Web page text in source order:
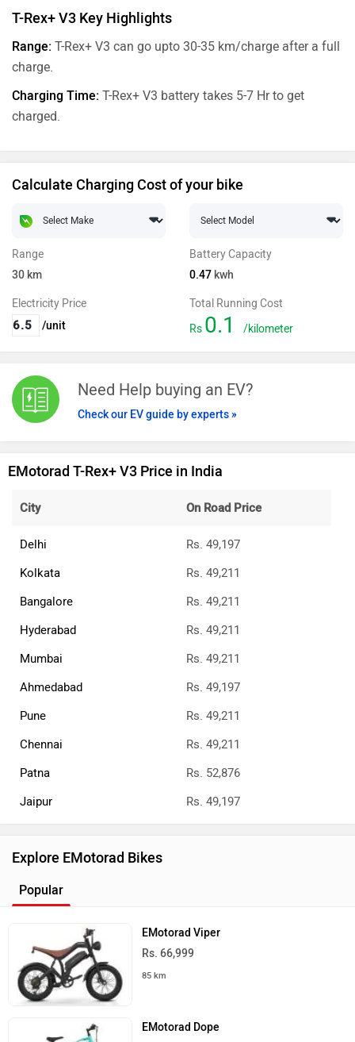
T-Rex+ V3 Key Highlights
Range: T-Rex+ V3 can go upto 30-35 km/charge after a full
charge.
Charging Time: T-Rex+ V3 battery takes 5-7 Hr to get
charged.
Calculate Charging Cost of your bike
Range
30 km
Battery Capacity
0.47 kwh
Electricity Price
/unit
Total Running Cost
Rs 0.1 /kilometer
Need Help buying an EV?
Check our EV guide by experts »
EMotorad T-Rex+ V3 Price in India
City On Road Price
Delhi
Rs. 49,197
Kolkata
Rs. 49,211
Bangalore
Rs. 49,211
Hyderabad
Rs. 49,211
Mumbai
Rs. 49,211
Ahmedabad
Rs. 49,197
Pune
Rs. 49,211
Chennai
Rs. 49,211
Patna
Rs. 52,876
Jaipur
Rs. 49,197
Explore EMotorad Bikes
Popular
EMotorad Viper
Rs. 66,999
85 km
EMotorad Dope